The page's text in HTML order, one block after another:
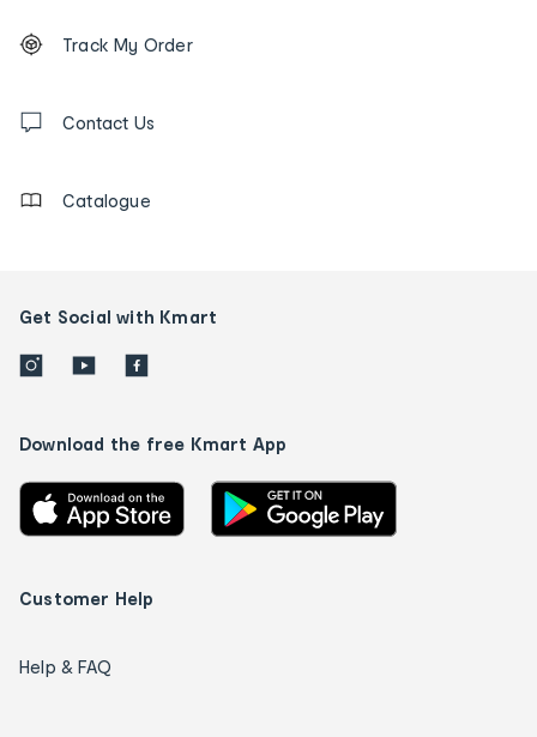
Order
tracking
us
Track My Order
Contact Us
Catalogue
Get Social with Kmart
Download the free Kmart App
Customer Help
Help & FAQ